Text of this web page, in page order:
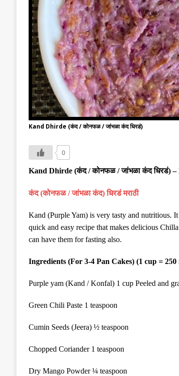
Kand Dhirde (कंद / कोनफळ / जांभळा कंद धिरडं)
0
Kand Dhirde (कंद /कोनफळ /जांभळा कंद धिरडं)–
कंद (कोनफळ/जांभळा कंद) धिरडं मराठी
Kand (Purple Yam) is very tasty and nutritious.
quick and easy recipe that makes delicious
can have them for fasting also.
Ingredients (For 3-4 Pan Cakes) (1 cup = 250
Purple yam (Kand / Konfal) 1 cup Peeled and
Green Chili Paste 1 teaspoon
Cumin Seeds (Jeera) ½ teaspoon
Chopped Coriander 1 teaspoon
Dry Mango Powder ¼ teaspoon